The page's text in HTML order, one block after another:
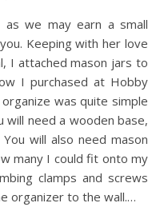
Keeping with her love
I attached mason jars to
I purchased at Hobby
was quite simple
need a wooden base,
will also need mason
many I could fit onto my
clamps and screws
organizer to the wall.…